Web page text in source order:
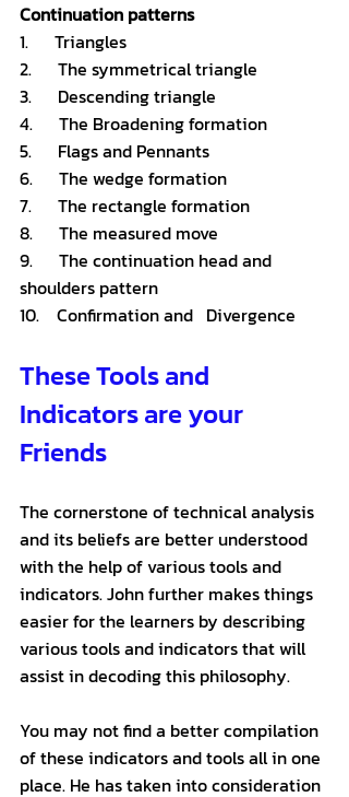
Continuation patterns
1.      Triangles
2.      The symmetrical triangle
3.      Descending triangle
4.      The Broadening formation
5.      Flags and Pennants
6.      The wedge formation
7.      The rectangle formation
8.      The measured move
9.      The continuation head and
shoulders pattern
10.    Confirmation and   Divergence
These Tools and
Indicators are your
Friends
The cornerstone of technical analysis
and its beliefs are better understood
with the help of various tools and
indicators. John further makes things
easier for the learners by describing
various tools and indicators that will
assist in decoding this philosophy.
You may not find a better compilation
of these indicators and tools all in one
place. He has taken into consideration